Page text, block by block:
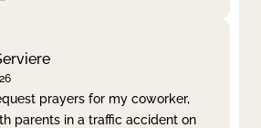
prayers for my coworker,
parents in a traffic accident on